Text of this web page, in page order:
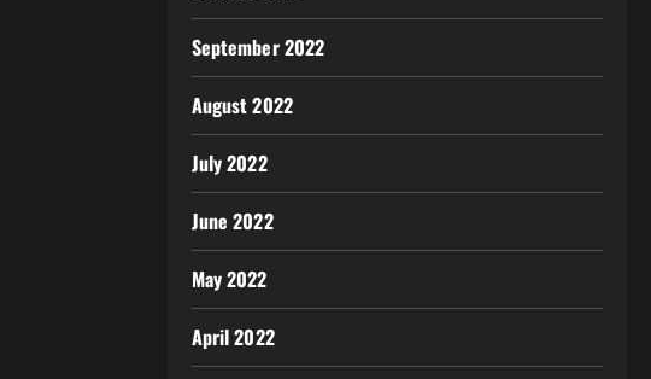
September 2022
August 2022
July 2022
June 2022
May 2022
April 2022